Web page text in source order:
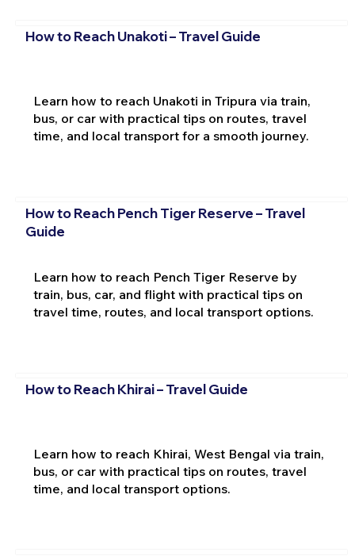
How to Reach Unakoti – Travel Guide
Learn how to reach Unakoti in Tripura via train,
bus, or car with practical tips on routes, travel
time, and local transport for a smooth journey.
How to Reach Pench Tiger Reserve – Travel
Guide
Learn how to reach Pench Tiger Reserve by
train, bus, car, and flight with practical tips on
travel time, routes, and local transport options.
How to Reach Khirai – Travel Guide
Learn how to reach Khirai, West Bengal via train,
bus, or car with practical tips on routes, travel
time, and local transport options.